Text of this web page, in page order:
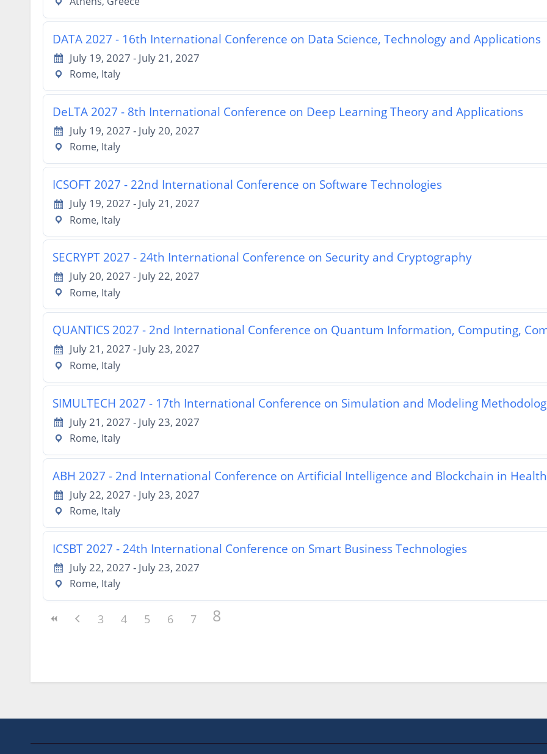
DATA 2027 - 16th International Conference on Data Science, Technology and Applications
July 19, 2027 - July 21, 2027
Rome, Italy
DeLTA 2027 - 8th International Conference on Deep Learning Theory and Applications
July 19, 2027 - July 20, 2027
Rome, Italy
ICSOFT 2027 - 22nd International Conference on Software Technologies
July 19, 2027 - July 21, 2027
Rome, Italy
SECRYPT 2027 - 24th International Conference on Security and Cryptography
July 20, 2027 - July 22, 2027
Rome, Italy
QUANTICS 2027 - 2nd International Conference on Quantum Information, Computing,
July 21, 2027 - July 23, 2027
Rome, Italy
SIMULTECH 2027 - 17th International Conference on Simulation and Modeling
July 21, 2027 - July 23, 2027
Rome, Italy
ABH 2027 - 2nd International Conference on Artificial Intelligence and Blockchain in
July 22, 2027 - July 23, 2027
Rome, Italy
ICSBT 2027 - 24th International Conference on Smart Business Technologies
July 22, 2027 - July 23, 2027
Rome, Italy
3 4 5 6 7 8